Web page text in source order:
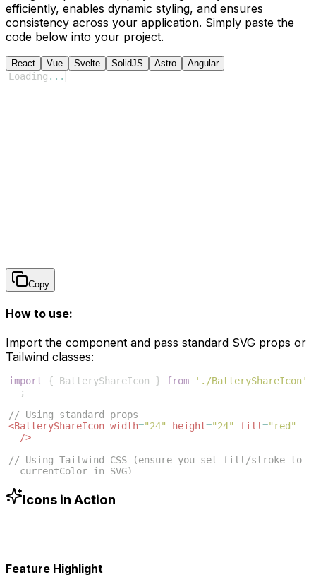
efficiently, enables dynamic styling, and ensures
consistency across your application. Simply paste the
code below into your project.
React Vue Svelte SolidJS Astro Angular
Loading ...
Copy
How to use:
Import the component and pass standard SVG props or
Tailwind classes:
import { BatteryShareIcon } from
'./BatteryShareIcon'
;
// Using standard props
<BatteryShareIcon width="24" height="24" fill="red"
/>
// Using Tailwind CSS (ensure you set fill/stroke to
currentColor in SVG)
/>Icons in Action
Feature Highlight